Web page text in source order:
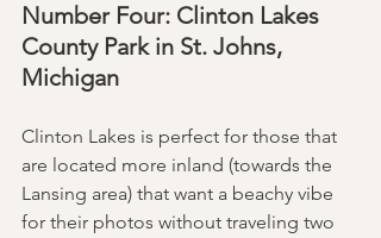
Number Four: Clinton Lakes
County Park in St. Johns,
Michigan
Clinton Lakes is perfect for those that
are located more inland (towards the
Lansing area) that want a beachy vibe
for their photos without traveling two